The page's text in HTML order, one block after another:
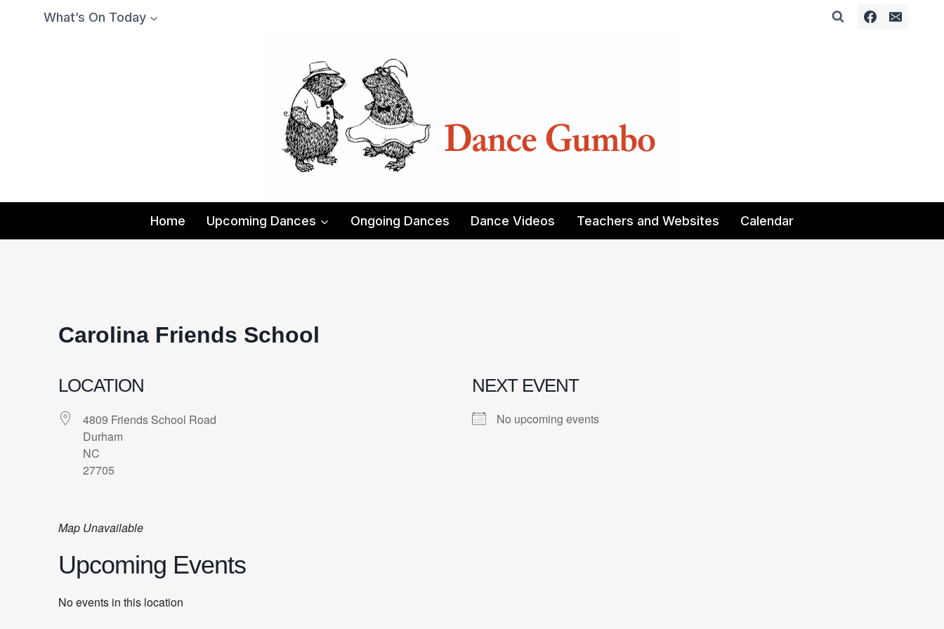
What’s On Today
Home Upcoming Dances Ongoing Dances Dance Videos Teachers and Websites Calendar
Carolina Friends School
LOCATION
4809 Friends School Road
Durham
NC
27705
NEXT EVENT
No upcoming events
Map Unavailable
Upcoming Events
No events in this location